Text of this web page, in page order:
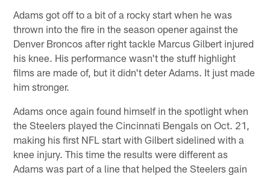
Adams got off to a bit of a rocky start when he was
thrown into the fire in the season opener against the
Denver Broncos after right tackle Marcus Gilbert injured
his knee. His performance wasn't the stuff highlight
films are made of, but it didn't deter Adams. It just made
him stronger.
Adams once again found himself in the spotlight when
the Steelers played the Cincinnati Bengals on Oct. 21,
making his first NFL start with Gilbert sidelined with a
knee injury. This time the results were different as
Adams was part of a line that helped the Steelers gain